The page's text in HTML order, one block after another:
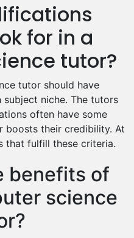
Tutors
for in a
tutor?
tutor should have
subject niche. The tutors
often have some
boosts their credibility. At
that fulfill these criteria.
benefits of
science